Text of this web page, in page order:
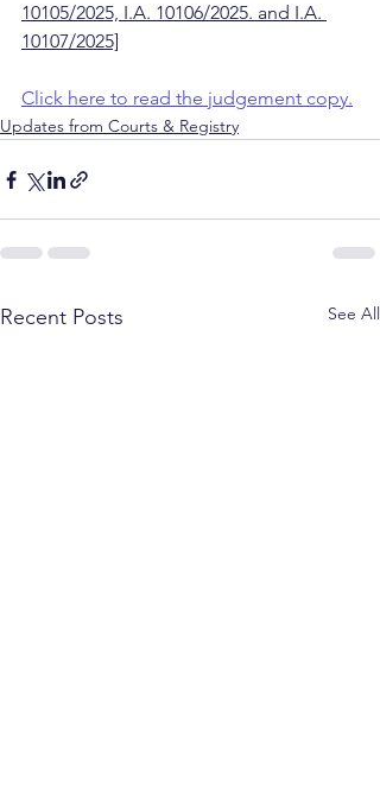
10105/2025, I.A. 10106/2025. and I.A.
10107/2025]
Click here to read the judgement copy.
Updates from Courts & Registry
Recent Posts See All